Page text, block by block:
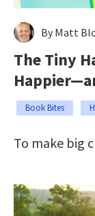
By Matt
The Tiny
Book Bites
To make big